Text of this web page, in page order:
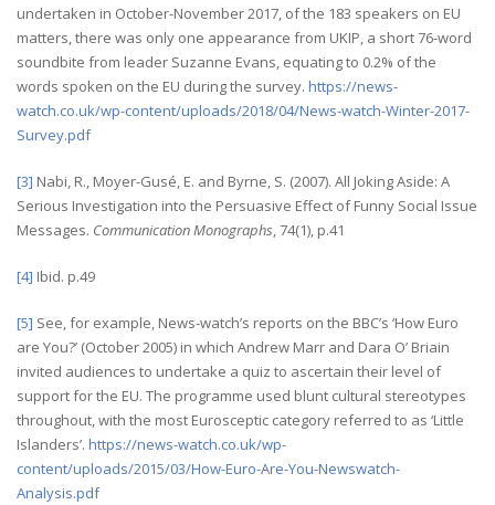
undertaken in October-November 2017, of the 183 speakers on EU
matters, there was only one appearance from UKIP, a short 76-word
soundbite from leader Suzanne Evans, equating to 0.2% of the
words spoken on the EU during the survey. https://news-
watch.co.uk/wp-content/uploads/2018/04/News-watch-Winter-2017-
Survey.pdf
[3] Nabi, R., Moyer-Gusé, E. and Byrne, S. (2007). All Joking Aside: A
Serious Investigation into the Persuasive Effect of Funny Social Issue
Messages. Communication Monographs, 74(1), p.41
[4] Ibid. p.49
[5] See, for example, News-watch’s reports on the BBC’s ‘How Euro
are You?’ (October 2005) in which Andrew Marr and Dara O’ Briain
invited audiences to undertake a quiz to ascertain their level of
support for the EU. The programme used blunt cultural stereotypes
throughout, with the most Eurosceptic category referred to as ‘Little
Islanders’. https://news-watch.co.uk/wp-
content/uploads/2015/03/How-Euro-Are-You-Newswatch-
Analysis.pdf